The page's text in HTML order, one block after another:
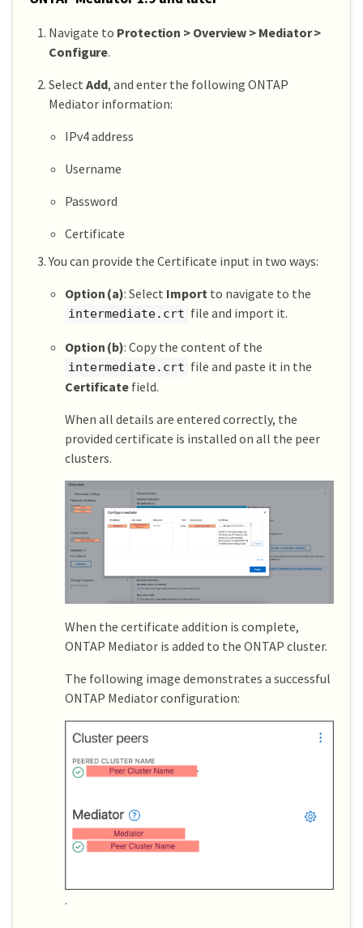
Navigate to Protection > Overview > Mediator >
Configure.
Select Add, and enter the following ONTAP
Mediator information:
IPv4 address
Username
Password
Certificate
You can provide the Certificate input in two ways:
Option (a): Select Importto navigate to the
intermediate.crt file and import it.
Option (b): Copy the content of the
intermediate.crt file and paste it in the
Certificate field.
When all details are entered correctly, the
provided certificate is installed on all the peer
clusters.
When the certificate addition is complete,
ONTAP Mediator is added to the ONTAP cluster.
The following image demonstrates a successful
ONTAP Mediator configuration:
.